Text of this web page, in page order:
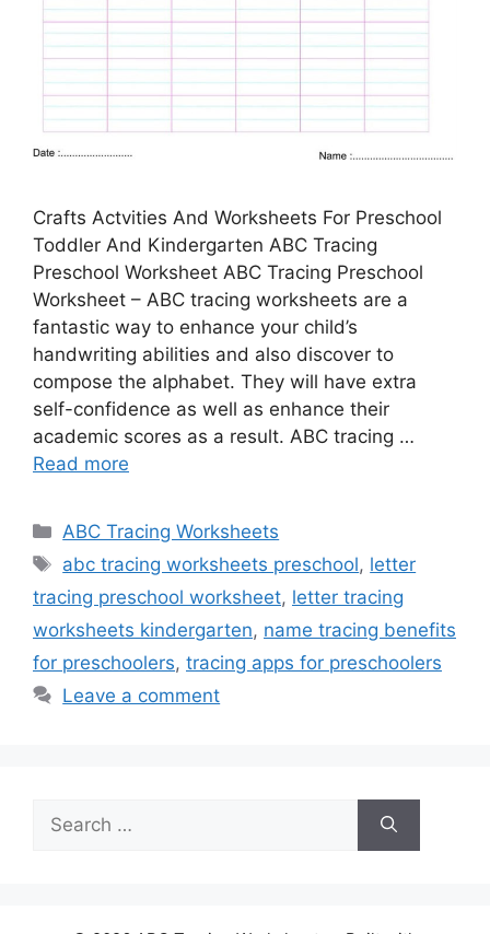
Crafts Actvities And Worksheets For Preschool
Toddler And Kindergarten ABC Tracing
Preschool Worksheet ABC Tracing Preschool
Worksheet – ABC tracing worksheets are a
fantastic way to enhance your child’s
handwriting abilities and also discover to
compose the alphabet. They will have extra
self-confidence as well as enhance their
academic scores as a result. ABC tracing …
Read more
Categories
ABC Tracing Worksheets
Tags
abc tracing worksheets preschool, letter
tracing preschool worksheet, letter tracing
worksheets kindergarten, name tracing benefits
for preschoolers, tracing apps for preschoolers
Leave a comment
for: